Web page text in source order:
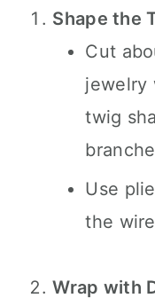
Shape the
Cut
jewelry
twig
Use
the
Wrap with